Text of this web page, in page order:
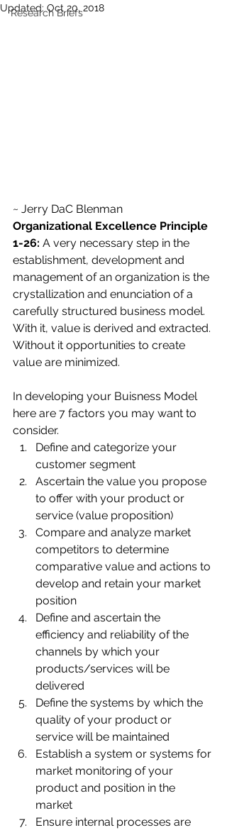
Research Briefs
Updated: Oct 20, 2018
~ Jerry DaC Blenman
Organizational Excellence Principle
1-26: A very necessary step in the
establishment, development and
management of an organization is the
crystallization and enunciation of a
carefully structured business model.
With it, value is derived and extracted.
Without it opportunities to create
value are minimized.
In developing your Buisness Model
here are 7 factors you may want to
consider.
Define and categorize your
customer segment
Ascertain the value you propose
to offer with your product or
service (value proposition)
Compare and analyze market
competitors to determine
comparative value and actions to
develop and retain your market
position
Define and ascertain the
efficiency and reliability of the
channels by which your
products/services will be
delivered
Define the systems by which the
quality of your product or
service will be maintained
Establish a system or systems for
market monitoring of your
product and position in the
market
Ensure internal processes are